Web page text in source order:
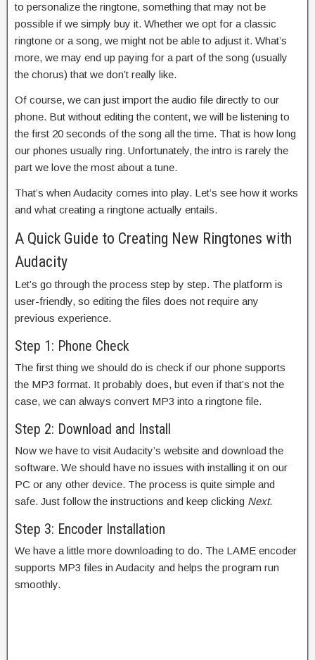
to personalize the ringtone, something that may not be
possible if we simply buy it. Whether we opt for a classic
ringtone or a song, we might not be able to adjust it. What’s
more, we may end up paying for a part of the song (usually
the chorus) that we don’t really like.
Of course, we can just import the audio file directly to our
phone. But without editing the content, we will be listening to
the first 20 seconds of the song all the time. That is how long
our phones usually ring. Unfortunately, the intro is rarely the
part we love the most about a tune.
That’s when Audacity comes into play. Let’s see how it works
and what creating a ringtone actually entails.
A Quick Guide to Creating New Ringtones with
Audacity
Let’s go through the process step by step. The platform is
user-friendly, so editing the files does not require any
previous experience.
Step 1: Phone Check
The first thing we should do is check if our phone supports
the MP3 format. It probably does, but even if that’s not the
case, we can always convert MP3 into a ringtone file.
Step 2: Download and Install
Now we have to visit Audacity’s website and download the
software. We should have no issues with installing it on our
PC or any other device. The process is quite simple and
safe. Just follow the instructions and keep clicking Next.
Step 3: Encoder Installation
We have a little more downloading to do. The LAME encoder
supports MP3 files in Audacity and helps the program run
smoothly.